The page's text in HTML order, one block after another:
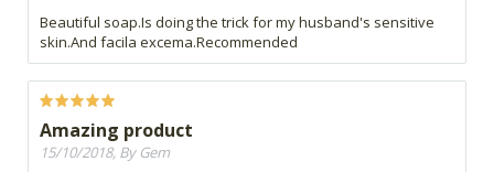
Beautiful soap.Is doing the trick for my husband's sensitive
skin.And facila excema.Recommended
Amazing product
15/10/2018, By Gem